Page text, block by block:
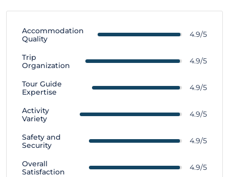
Accommodation
Quality
4.9/5
Trip
Organization
4.9/5
Tour Guide
Expertise
4.9/5
Activity
Variety
4.9/5
Safety and
Security
4.9/5
Overall
Satisfaction
4.9/5